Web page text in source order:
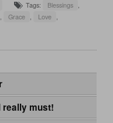
Tags: Blessings
Grace Love
really must!